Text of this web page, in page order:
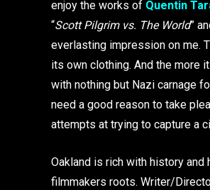
enjoy the works of Quentin
“Scott Pilgrim vs. The World”
everlasting impression on me.
its own clothing. And the more
with nothing but Nazi carnage
need a good reason to take
attempts at trying to capture a
Oakland is rich with history and
filmmakers roots. Writer/